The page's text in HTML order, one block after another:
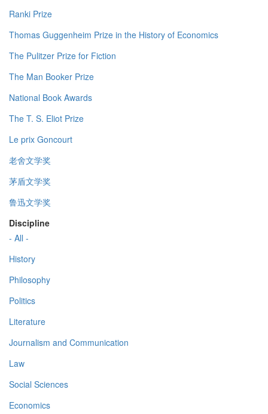
Ranki Prize
Thomas Guggenheim Prize in the History of Economics
The Pulitzer Prize for Fiction
The Man Booker Prize
National Book Awards
The T. S. Eliot Prize
Le prix Goncourt
老舍文学奖
茅盾文学奖
鲁迅文学奖
Discipline
- All -
History
Philosophy
Politics
Literature
Journalism and Communication
Law
Social Sciences
Economics